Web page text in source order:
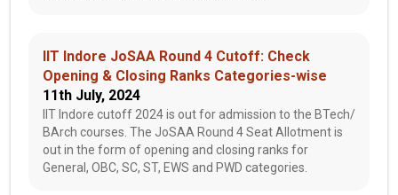
IIT Indore JoSAA Round 4 Cutoff: Check
Opening & Closing Ranks Categories-wise
11th July, 2024
IIT Indore cutoff 2024 is out for admission to the BTech/
BArch courses. The JoSAA Round 4 Seat Allotment is
out in the form of opening and closing ranks for
General, OBC, SC, ST, EWS and PWD categories.